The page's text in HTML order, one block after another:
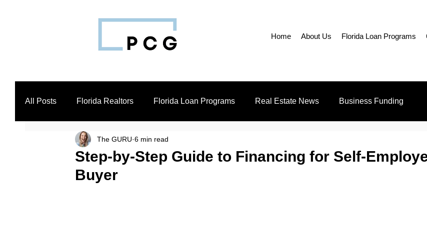
Home About Us Florida Loan Programs
All Posts Florida Realtors Florida Loan Programs Real Estate News Business Funding
Business Loan Broker Real Estate Investors
Step-by-Step Guide to Financing for Self-
Buyer
The GURU 6 min read